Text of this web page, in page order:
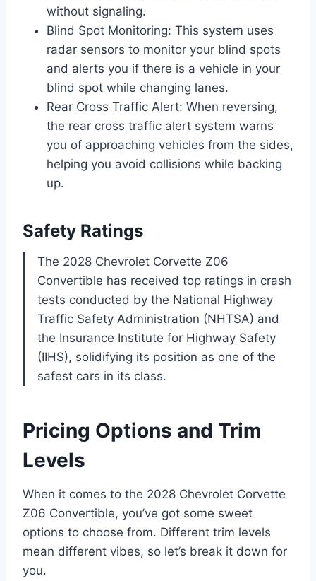
without signaling.
Blind Spot Monitoring: This system uses
radar sensors to monitor your blind spots
and alerts you if there is a vehicle in your
blind spot while changing lanes.
Rear Cross Traffic Alert: When reversing,
the rear cross traffic alert system warns
you of approaching vehicles from the sides,
helping you avoid collisions while backing
up.
Safety Ratings
The 2028 Chevrolet Corvette Z06
Convertible has received top ratings in crash
tests conducted by the National Highway
Traffic Safety Administration (NHTSA) and
the Insurance Institute for Highway Safety
(IIHS), solidifying its position as one of the
safest cars in its class.
Pricing Options and Trim
Levels
When it comes to the 2028 Chevrolet Corvette
Z06 Convertible, you’ve got some sweet
options to choose from. Different trim levels
mean different vibes, so let’s break it down for
you.